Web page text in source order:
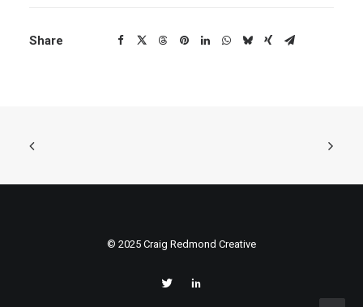
Share
© 2025 Craig Redmond Creative